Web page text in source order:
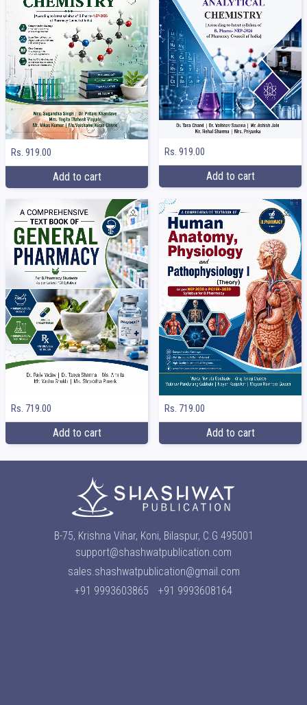
Rs. 919.00
Add to cart
Rs. 919.00
Add to cart
Rs. 719.00
Add to cart
Rs. 719.00
Add to cart
B-75, Krishna Vihar, Koni, Bilaspur, C.G 495001
support@shashwatpublication.com
sales.shashwatpublication@gmail.com
+91 9993603865
+91 9993608164